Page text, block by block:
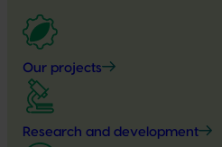
Our projects
Research and development